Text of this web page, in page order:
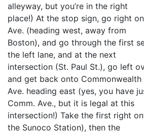
alleyway, but you’re in the right
place!) At the stop sign, go right
Ave. (heading west, away from
Boston), and go through the first
the left lane, and at the next
intersection (St. Paul St.), go left
and get back onto Commonwealth
Ave. heading east (yes, you have
Comm. Ave., but it is legal at this
intersection!) Take the first right
the Sunoco Station), then the